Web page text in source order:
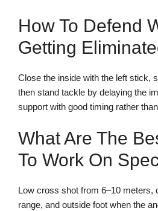
How To Defend
Getting
Close the inside with the left stick,
then stand tackle by delaying the
support with good timing rather
What Are The
To Work On
Low cross shot from 6–10 meters,
range, and outside foot when the